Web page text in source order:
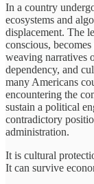
In a country
ecosystems and
displacement. The
conscious,
weaving narratives
dependency, and
many Americans
encountering the
sustain a political
contradictory
administration.
It is cultural
It can survive